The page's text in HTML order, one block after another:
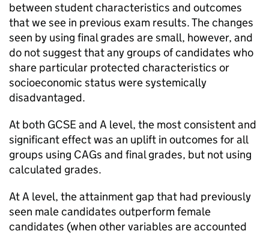
between student characteristics and outcomes
that we see in previous exam results. The changes
seen by using final grades are small, however, and
do not suggest that any groups of candidates who
share particular protected characteristics or
socioeconomic status were systemically
disadvantaged.
At both GCSE and A level, the most consistent and
significant effect was an uplift in outcomes for all
groups using CAGs and final grades, but not using
calculated grades.
At A level, the attainment gap that had previously
seen male candidates outperform female
candidates (when other variables are accounted